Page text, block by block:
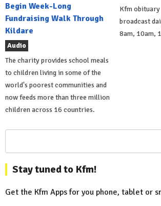
Begin Week-Long
Fundraising Walk Through
Kildare
Audio
The charity provides school meals
to children living in some of the
world's poorest communities and
now feeds more than three million
children across 16 countries.
Kfm
broadcast
8am, 10am,
Stay tuned to Kfm!
Get the Kfm Apps for you phone, tablet or